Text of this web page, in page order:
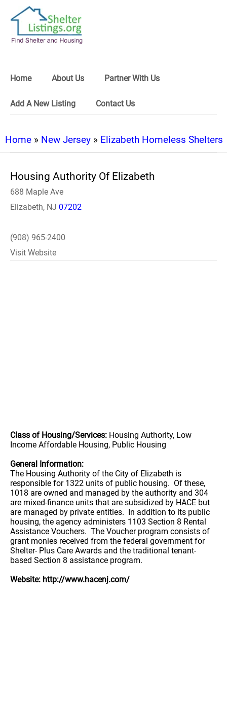
Home About Us Partner With Us
Add A New Listing Contact Us
Home » New Jersey » Elizabeth Homeless Shelters
Housing Authority Of Elizabeth
688 Maple Ave
Elizabeth, NJ 07202
(908) 965-2400
Visit Website
Class of Housing/Services: Housing Authority, Low
Income Affordable Housing, Public Housing
General Information:
The Housing Authority of the City of Elizabeth is
responsible for 1322 units of public housing. Of these,
1018 are owned and managed by the authority and 304
are mixed-finance units that are subsidized by HACE but
are managed by private entities. In addition to its public
housing, the agency administers 1103 Section 8 Rental
Assistance Vouchers. The Voucher program consists of
grant monies received from the federal government for
Shelter- Plus Care Awards and the traditional tenant-
based Section 8 assistance program.
Website: http://www.hacenj.com/